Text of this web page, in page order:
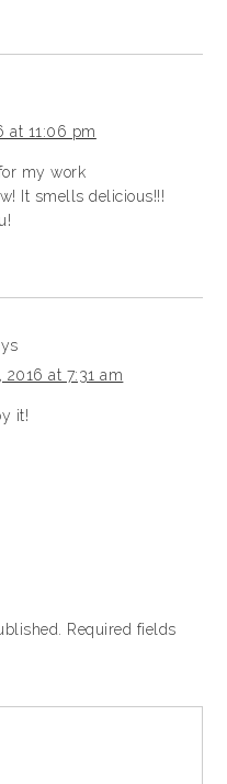
at 11:06 pm
my work
It smells delicious!!!
2016 at 7:31 am
it!
Required fields